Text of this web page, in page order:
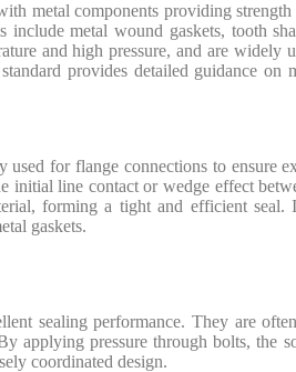
metal components providing
metal wound gaskets, tooth
and high pressure, and are
provides detailed guidance on
for flange connections to
initial line contact or wedge effect
forming a tight and efficient
gaskets.
sealing performance. They are
applying pressure through bolts, the
coordinated design.